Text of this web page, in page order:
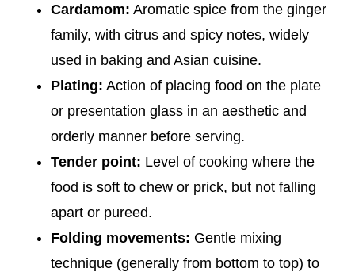
Cardamom: Aromatic spice from the ginger
family, with citrus and spicy notes, widely
used in baking and Asian cuisine.
Plating: Action of placing food on the plate
or presentation glass in an aesthetic and
orderly manner before serving.
Tender point: Level of cooking where the
food is soft to chew or prick, but not falling
apart or pureed.
Folding movements: Gentle mixing
technique (generally from bottom to top) to